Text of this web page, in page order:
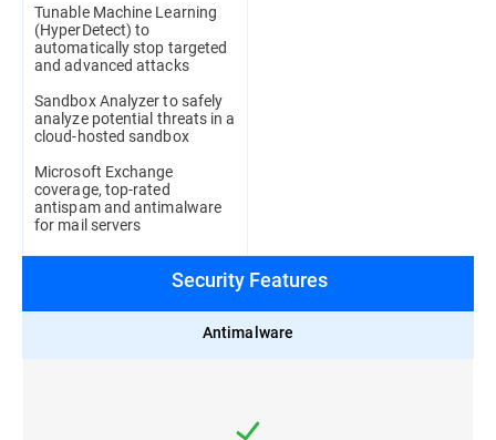
Tunable Machine Learning
(HyperDetect) to
automatically stop targeted
and advanced attacks
Sandbox Analyzer to safely
analyze potential threats in a
cloud-hosted sandbox
Microsoft Exchange
coverage, top-rated
antispam and antimalware
for mail servers
Security Features
Antimalware